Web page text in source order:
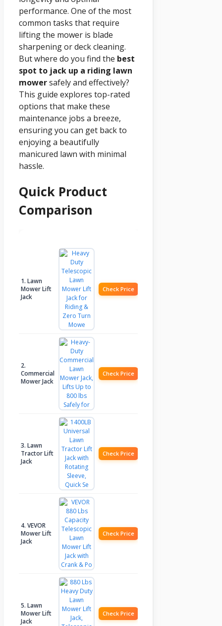
performance. One of the most
common tasks that require
lifting the mower is blade
sharpening or deck cleaning.
But where do you find the best
spot to jack up a riding lawn
mowersafely and effectively?
This guide explores top-rated
options that make these
maintenance jobs a breeze,
ensuring you can get back to
enjoying a beautifully
manicured lawn with minimal
hassle.
Quick Product
Comparison
1. Lawn
Mower Lift
Jack
Check Price
2.
Commercial
Mower Jack
Check Price
3. Lawn
Tractor Lift
Jack
Check Price
4. VEVOR
Mower Lift
Jack
Check Price
5. Lawn
Mower Lift
Jack
Check Price